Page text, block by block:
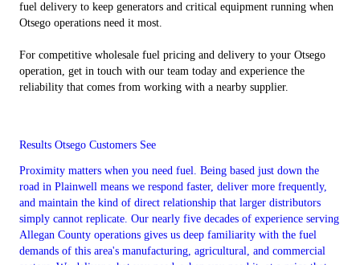
fuel delivery to keep generators and critical equipment running when
Otsego operations need it most.
For competitive wholesale fuel pricing and delivery to your Otsego
operation, get in touch with our team today and experience the
reliability that comes from working with a nearby supplier.
Results Otsego Customers See
Proximity matters when you need fuel. Being based just down the
road in Plainwell means we respond faster, deliver more frequently,
and maintain the kind of direct relationship that larger distributors
simply cannot replicate. Our nearly five decades of experience serving
Allegan County operations gives us deep familiarity with the fuel
demands of this area's manufacturing, agricultural, and commercial